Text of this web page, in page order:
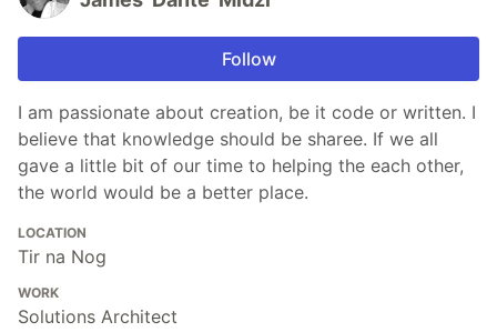
Follow
I am passionate about creation, be it code or written. I
believe that knowledge should be sharee. If we all
gave a little bit of our time to helping the each other,
the world would be a better place.
LOCATION
Tir na Nog
WORK
Solutions Architect